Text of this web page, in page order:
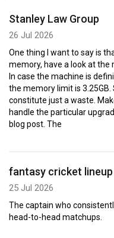
Stanley Law Group
26 Jul 2026
One thing I want to say is
memory, have a look at the
In case the machine is
the memory limit is
constitute just a waste.
handle the particular
blog post. The
fantasy cricket
25 Jul 2026
The captain who
head-to-head matchups.